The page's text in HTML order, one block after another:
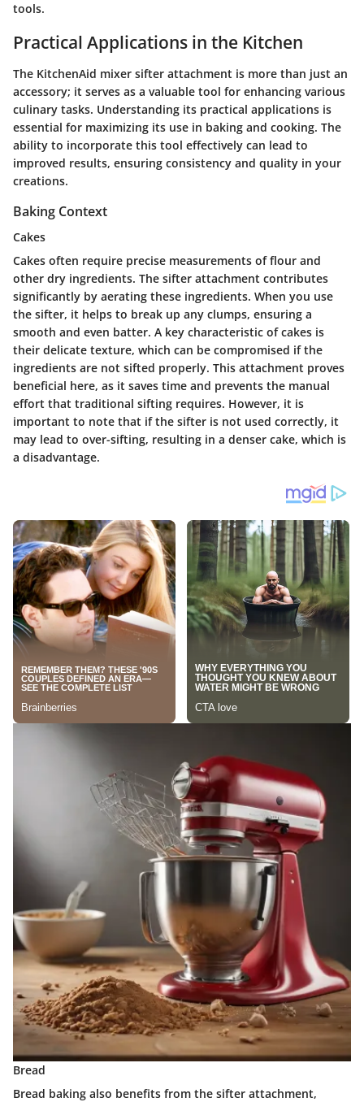
tools.
Practical Applications in the Kitchen
The KitchenAid mixer sifter attachment is more than just an
accessory; it serves as a valuable tool for enhancing various
culinary tasks. Understanding its practical applications is
essential for maximizing its use in baking and cooking. The
ability to incorporate this tool effectively can lead to
improved results, ensuring consistency and quality in your
creations.
Baking Context
Cakes
Cakes often require precise measurements of flour and
other dry ingredients. The sifter attachment contributes
significantly by aerating these ingredients. When you use
the sifter, it helps to break up any clumps, ensuring a
smooth and even batter. A key characteristic of cakes is
their delicate texture, which can be compromised if the
ingredients are not sifted properly. This attachment proves
beneficial here, as it saves time and prevents the manual
effort that traditional sifting requires. However, it is
important to note that if the sifter is not used correctly, it
may lead to over-sifting, resulting in a denser cake, which is
a disadvantage.
Bread
Bread baking also benefits from the sifter attachment,